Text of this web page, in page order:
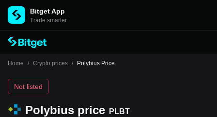
Bitget App
Trade smarter
Home / Crypto prices / Polybius Price
Polybius price PLBT
Not listed